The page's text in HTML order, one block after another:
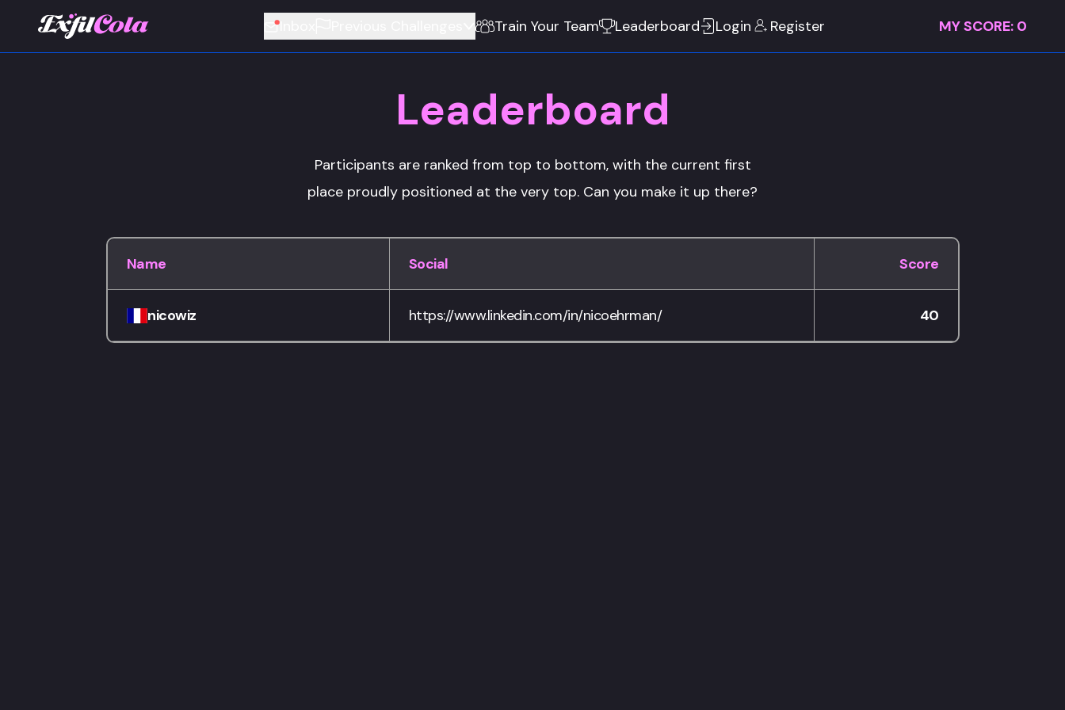
Inbox Train Your Team Leaderboard Login Register MY SCORE: 0
Leaderboard
Participants are ranked from top to bottom, with the current first
place proudly positioned at the very top. Can you make it up there?
Name Social Score
nicowiz https://www.linkedin.com/in/nicoehrman/ 40